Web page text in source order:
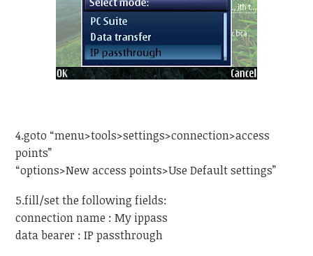
4.goto “menu>tools>settings>connection>access
points”
“options>New access points>Use Default settings”
5.fill/set the following fields:
connection name : My ippass
data bearer : IP passthrough